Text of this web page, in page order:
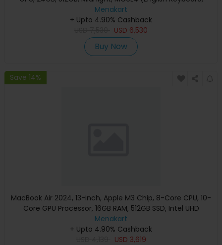
Apple Warranty)
Menakart
+ Upto 4.90% Cashback
USD 6,530
Buy Now
Save 14%
MacBook Air 2024, 13-inch, Apple M3 Chip, 8-Core CPU, 10-
Core GPU Processor, 16GB RAM, 512GB SSD, Intel UHD
Graphics, English Keyboard, Silver, MXCT3 (Apple
Warranty)
Menakart
+ Upto 4.90% Cashback
USD 3,619